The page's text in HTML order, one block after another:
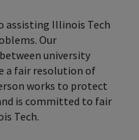
assisting Illinois Tech
Our
university
a fair resolution of
works to protect
is committed to fair
Tech.